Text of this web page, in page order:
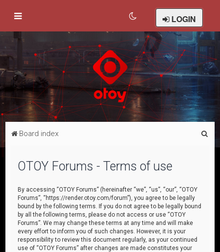
LOGIN
Board index
OTOY Forums - Terms of use
By accessing “OTOY Forums” (hereinafter “we”, “us”, “our”, “OTOY
Forums”, “https://render.otoy.com/forum”), you agree to be legally
bound by the following terms. If you do not agree to be legally bound
by all the following terms, please do not access or use “OTOY
Forums”. We may change these terms at any time and will make
every effort to inform you of such changes. However, it is your
responsibility to review this document regularly, as your continued
use of “OTOY Forums” after changes are made constitutes your